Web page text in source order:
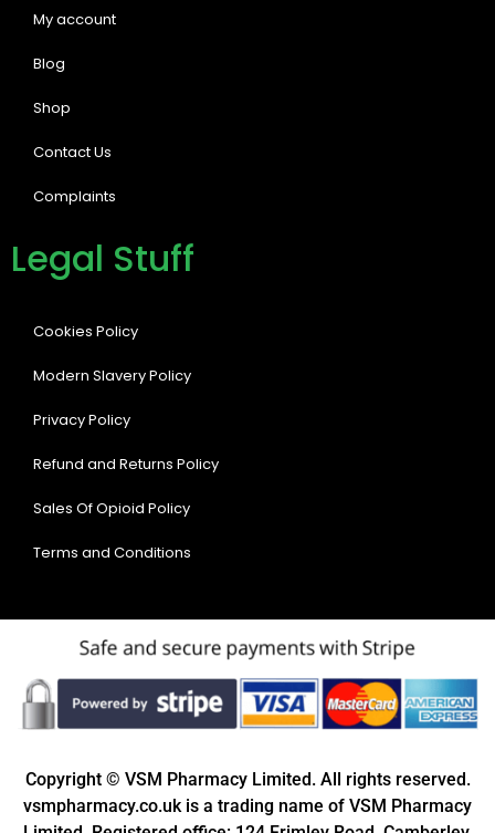
My account
Blog
Shop
Contact Us
Complaints
Legal Stuff
Cookies Policy
Modern Slavery Policy
Privacy Policy
Refund and Returns Policy
Sales Of Opioid Policy
Terms and Conditions
Copyright © VSM Pharmacy Limited. All rights reserved.
vsmpharmacy.co.uk is a trading name of VSM Pharmacy